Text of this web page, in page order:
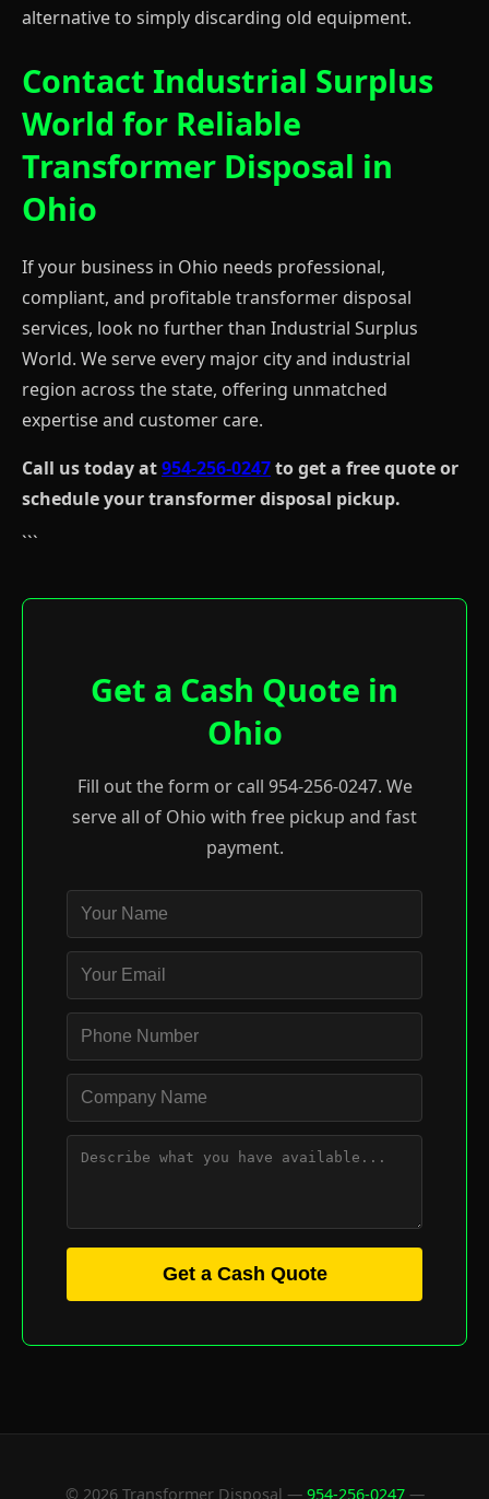
alternative to simply discarding old equipment.
Contact Industrial Surplus
World for Reliable
Transformer Disposal in
Ohio
If your business in Ohio needs professional,
compliant, and profitable transformer disposal
services, look no further than Industrial Surplus
World. We serve every major city and industrial
region across the state, offering unmatched
expertise and customer care.
Call us today at954-256-0247to get a free quote or
schedule your transformer disposal pickup.
```
Get a Cash Quote in
Ohio
Fill out the form or call 954-256-0247. We
serve all of Ohio with free pickup and fast
payment.
Get a Cash Quote
© 2026 Transformer Disposal — 954-256-0247—